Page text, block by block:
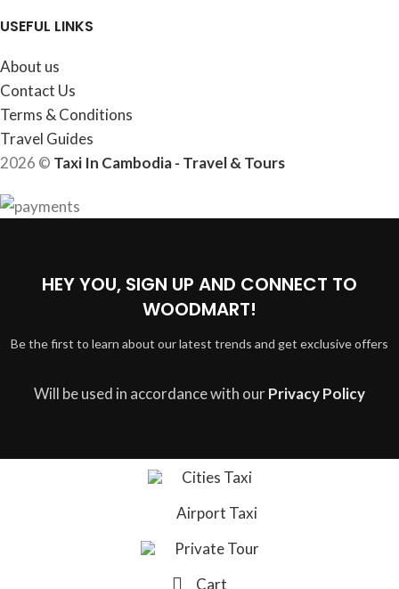
USEFUL LINKS
About us
Contact Us
Terms & Conditions
Travel Guides
2026 © Taxi In Cambodia - Travel & Tours
HEY YOU, SIGN UP AND CONNECT TO
WOODMART!
Be the first to learn about our latest trends and get exclusive offers
Will be used in accordance with ourPrivacy Policy
Cities Taxi
Airport Taxi
Private Tour
Cart